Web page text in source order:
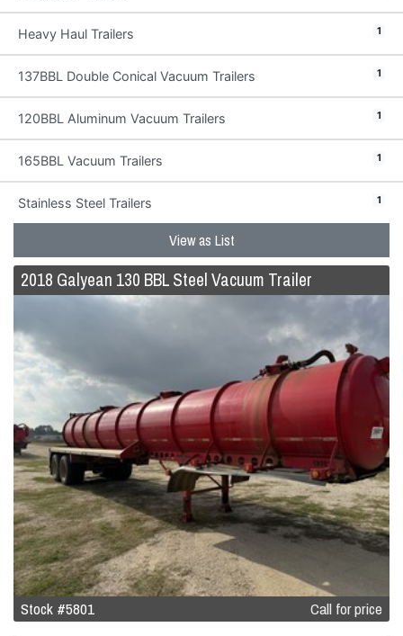
Heavy Haul Trailers 1
137BBL Double Conical Vacuum Trailers 1
120BBL Aluminum Vacuum Trailers 1
165BBL Vacuum Trailers 1
Stainless Steel Trailers 1
View as List
2018 Galyean 130 BBL Steel Vacuum Trailer
Stock #5801 Call for price